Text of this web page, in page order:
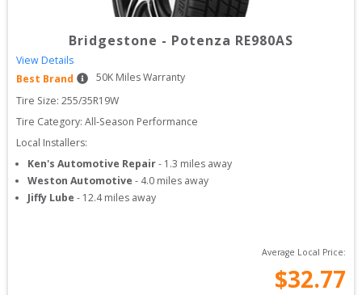
Bridgestone - Potenza RE980AS
View Details
Best Brand
50K Miles Warranty
Tire Size: 255/35R19W
Tire Category: All-Season Performance
Local Installers:
Ken's Automotive Repair- 1.3 miles away
Weston Automotive - 4.0 miles away
Jiffy Lube - 12.4miles away
Average Local Price:
$32.77